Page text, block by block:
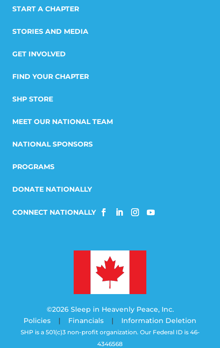
START A CHAPTER
STORIES AND MEDIA
GET INVOLVED
FIND YOUR CHAPTER
SHP STORE
MEET OUR NATIONAL TEAM
NATIONAL SPONSORS
PROGRAMS
DONATE NATIONALLY
©2026 Sleep in Heavenly Peace, Inc.
Policies | Financials | Information Deletion
SHP is a 501(c)3 non-profit organization. Our Federal ID is 46-
4346568